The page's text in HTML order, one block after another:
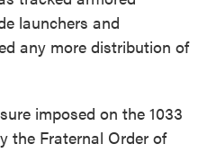
launchers and
any more distribution of
imposed on the 1033
the Fraternal Order of